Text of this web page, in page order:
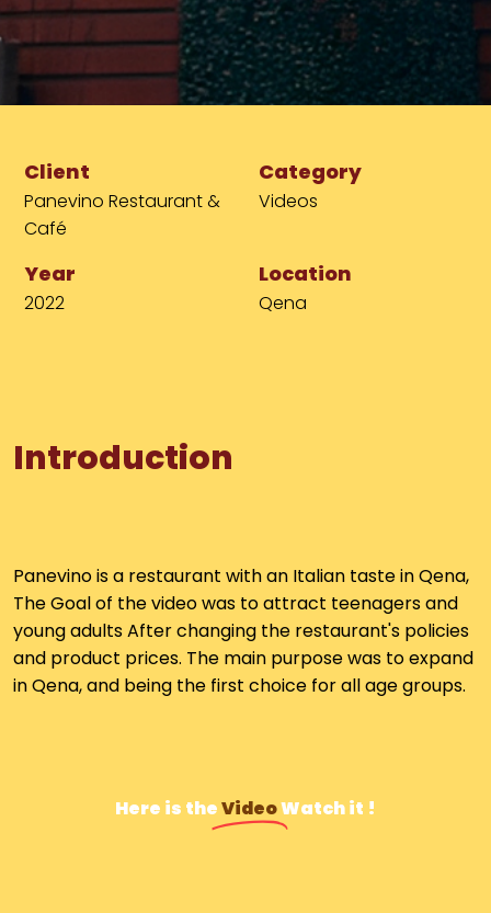
Client
Panevino Restaurant &
Café
Category
Videos
Year
2022
Location
Qena
Introduction
Panevino is a restaurant with an Italian taste in Qena,
The Goal of the video was to attract teenagers and
young adultsAfter changing the restaurant's policies
and product prices. The main purpose was to expand
in Qena, and being the first choice for all age groups.
Here is theVideoWatch it !